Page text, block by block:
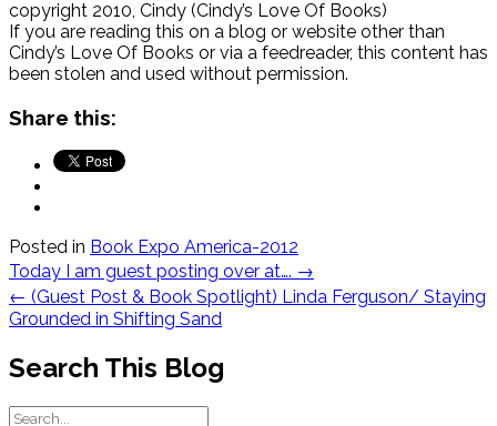
copyright 2010, Cindy (Cindy’s Love Of Books)
If you are reading this on a blog or website other than
Cindy’s Love Of Books or via a feedreader, this content has
been stolen and used without permission.
Share this:
Posted in Book Expo America-2012
Post
navigation
Today I am guest posting over at…. →
← (Guest Post & Book Spotlight) Linda Ferguson/ Staying
Grounded in Shifting Sand
Search This Blog